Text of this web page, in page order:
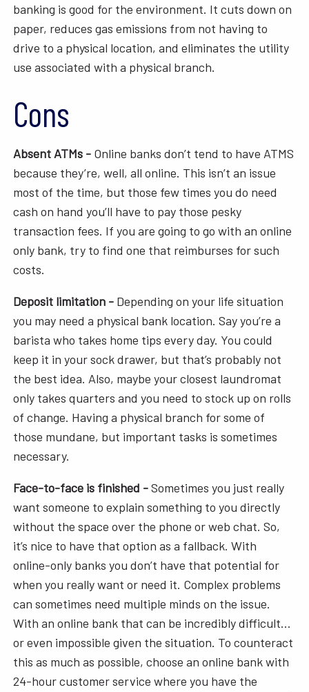
banking is good for the environment. It cuts down on
paper, reduces gas emissions from not having to
drive to a physical location, and eliminates the utility
use associated with a physical branch.
Cons
Absent ATMs - Online banks don’t tend to have ATMS
because they’re, well, all online. This isn’t an issue
most of the time, but those few times you do need
cash on hand you’ll have to pay those pesky
transaction fees. If you are going to go with an online
only bank, try to find one that reimburses for such
costs.
Deposit limitation - Depending on your life situation
you may need a physical bank location. Say you’re a
barista who takes home tips every day. You could
keep it in your sock drawer, but that’s probably not
the best idea. Also, maybe your closest laundromat
only takes quarters and you need to stock up on rolls
of change. Having a physical branch for some of
those mundane, but important tasks is sometimes
necessary.
Face-to-face is finished -Sometimes you just really
want someone to explain something to you directly
without the space over the phone or web chat. So,
it’s nice to have that option as a fallback. With
online-only banks you don’t have that potential for
when you really want or need it. Complex problems
can sometimes need multiple minds on the issue.
With an online bank that can be incredibly difficult…
or even impossible given the situation. To counteract
this as much as possible, choose an online bank with
24-hour customer service where you have the